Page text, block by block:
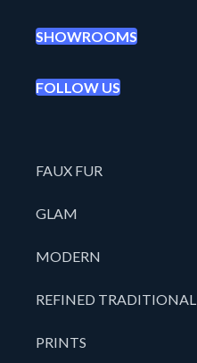
SHOWROOMS
FOLLOW US
FAUX FUR
GLAM
MODERN
REFINED TRADITIONAL
PRINTS